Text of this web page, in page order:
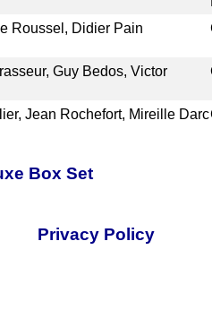
Roussel, Didier Pain
Guy Bedos, Victor
Jean Rochefort, Mireille Darc
Box Set
Privacy Policy